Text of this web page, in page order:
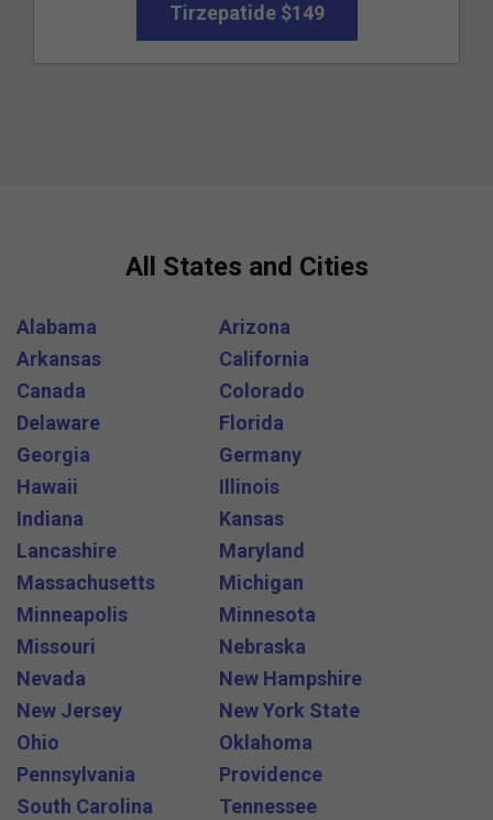
Tirzepatide $149
All States and Cities
Alabama
Arizona
Arkansas
California
Canada
Colorado
Delaware
Florida
Georgia
Germany
Hawaii
Illinois
Indiana
Kansas
Lancashire
Maryland
Massachusetts
Michigan
Minneapolis
Minnesota
Missouri
Nebraska
Nevada
New Hampshire
New Jersey
New York State
Ohio
Oklahoma
Pennsylvania
Providence
South Carolina
Tennessee